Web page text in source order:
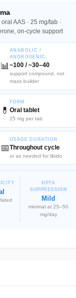
AAS · 25 mg/tab ·
on-cycle support
📊
ANABOLIC /
ANDROGENIC
~100 / ~30–40
support compound, not
mass builder
💊
FORM
Oral tablet
25 mg per tab
📅
USAGE DURATION
Throughout cycle
or as needed for libido
HPTA
SUPPRESSION
Mild
minimal at 25–50
mg/day